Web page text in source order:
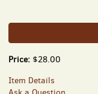
Price: $28.00
Item Details